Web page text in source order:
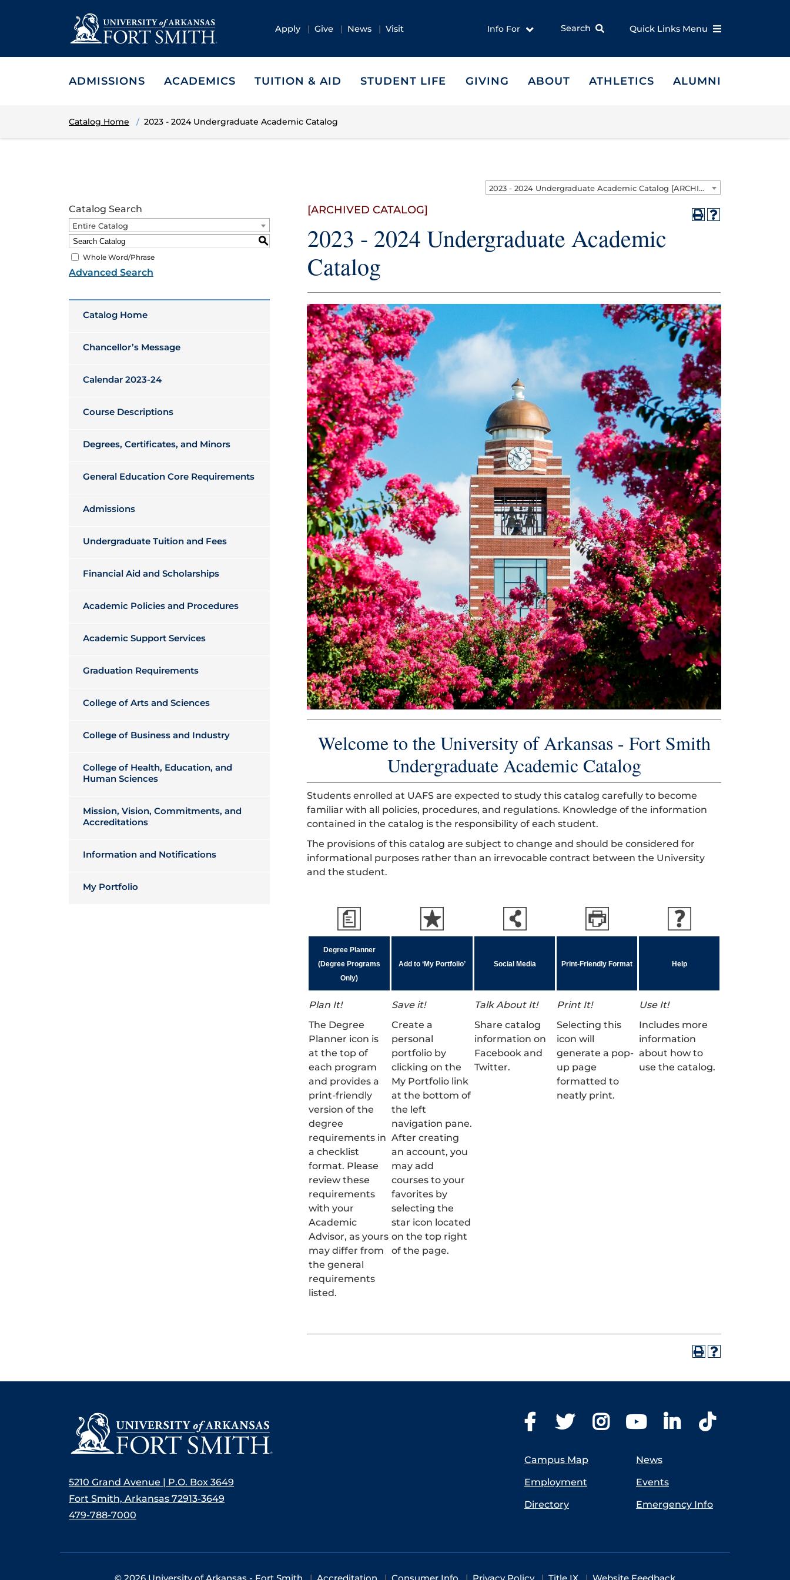
Apply Give News Visit Info For Search Quick Links Menu
ADMISSIONS ACADEMICS TUITION & AID STUDENT LIFE GIVING ABOUT ATHLETICS ALUMNI
Catalog Home 2023 - 2024 Undergraduate Academic Catalog
2023 - 2024 Undergraduate Academic Catalog [ARCHIVED CATALOG]
Catalog Search
Entire Catalog
S
Whole Word/Phrase
Advanced Search
Catalog Home
Chancellor’s Message
Calendar 2023-24
Course Descriptions
Degrees, Certificates, and Minors
General Education Core Requirements
Admissions
Undergraduate Tuition and Fees
Financial Aid and Scholarships
Academic Policies and Procedures
Academic Support Services
Graduation Requirements
College of Arts and Sciences
College of Business and Industry
College of Health, Education, and
Human Sciences
Mission, Vision, Commitments, and
Accreditations
Information and Notifications
My Portfolio
[ARCHIVED CATALOG]
2023 - 2024 Undergraduate Academic
Catalog
Welcome to the University of Arkansas - Fort Smith
Undergraduate Academic Catalog
Students enrolled at UAFS are expected to study this catalog carefully to become
familiar with all policies, procedures, and regulations. Knowledge of the information
contained in the catalog is the responsibility of each student.
The provisions of this catalog are subject to change and should be considered for
informational purposes rather than an irrevocable contract between the University
and the student.
Degree Planner
(Degree Programs
Only)
Add to ‘My Portfolio’ Social Media Print-Friendly Format Help
Plan It!
The Degree
Planner icon is
at the top of
each program
and provides a
print-friendly
version of the
degree
requirements in
a checklist
format. Please
review these
requirements
with your
Academic
Advisor, as yours
may differ from
the general
requirements
listed.
Save it!
Create a
personal
portfolio by
clicking on the
My Portfolio link
at the bottom of
the left
navigation pane.
After creating
an account, you
may add
courses to your
favorites by
selecting the
star icon located
on the top right
of the page.
Talk About It!
Share catalog
information on
Facebook and
Twitter.
Print It!
Selecting this
icon will
generate a pop-
up page
formatted to
neatly print.
Use It!
Includes more
information
about how to
use the catalog.
5210 Grand Avenue | P.O. Box 3649
Fort Smith, Arkansas 72913-3649
479-788-7000
Campus Map
Employment
Directory
News
Events
Emergency Info